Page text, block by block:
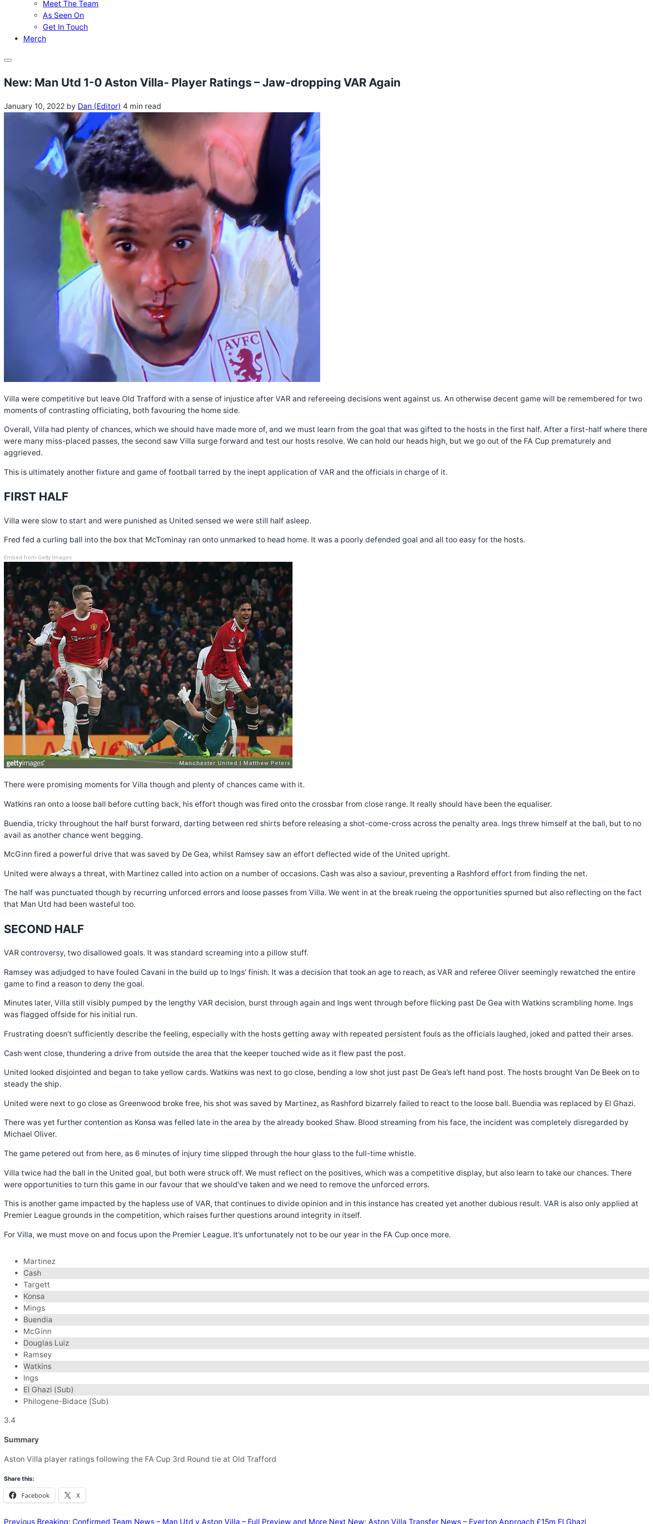
Meet The Team
As Seen On
Get In Touch
Merch
Menu
New: Man Utd 1-0 Aston Villa- Player Ratings – Jaw-dropping VAR Again
January 10, 2022 by Dan (Editor) 4 min read
Villa were competitive but leave Old Trafford with a sense of injustice after VAR and refereeing decisions went against us. An otherwise decent game will be remembered for two
moments of contrasting officiating, both favouring the home side.
Overall, Villa had plenty of chances, which we should have made more of, and we must learn from the goal that was gifted to the hosts in the first half. After a first-half where there
were many miss-placed passes, the second saw Villa surge forward and test our hosts resolve. We can hold our heads high, but we go out of the FA Cup prematurely and
aggrieved.
This is ultimately another fixture and game of football tarred by the inept application of VAR and the officials in charge of it.
FIRST HALF
Villa were slow to start and were punished as United sensed we were still half asleep.
Fred fed a curling ball into the box that McTominay ran onto unmarked to head home. It was a poorly defended goal and all too easy for the hosts.
Embed from Getty Images
There were promising moments for Villa though and plenty of chances came with it.
Watkins ran onto a loose ball before cutting back, his effort though was fired onto the crossbar from close range. It really should have been the equaliser.
Buendia, tricky throughout the half burst forward, darting between red shirts before releasing a shot-come-cross across the penalty area. Ings threw himself at the ball, but to no
avail as another chance went begging.
McGinn fired a powerful drive that was saved by De Gea, whilst Ramsey saw an effort deflected wide of the United upright.
United were always a threat, with Martinez called into action on a number of occasions. Cash was also a saviour, preventing a Rashford effort from finding the net.
The half was punctuated though by recurring unforced errors and loose passes from Villa. We went in at the break rueing the opportunities spurned but also reflecting on the fact
that Man Utd had been wasteful too.
SECOND HALF
VAR controversy, two disallowed goals. It was standard screaming into a pillow stuff.
Ramsey was adjudged to have fouled Cavani in the build up to Ings’ finish. It was a decision that took an age to reach, as VAR and referee Oliver seemingly rewatched the entire
game to find a reason to deny the goal.
Minutes later, Villa still visibly pumped by the lengthy VAR decision, burst through again and Ings went through before flicking past De Gea with Watkins scrambling home. Ings
was flagged offside for his initial run.
Frustrating doesn’t sufficiently describe the feeling, especially with the hosts getting away with repeated persistent fouls as the officials laughed, joked and patted their arses.
Cash went close, thundering a drive from outside the area that the keeper touched wide as it flew past the post.
United looked disjointed and began to take yellow cards. Watkins was next to go close, bending a low shot just past De Gea’s left hand post. The hosts brought Van De Beek on to
steady the ship.
United were next to go close as Greenwood broke free, his shot was saved by Martinez, as Rashford bizarrely failed to react to the loose ball. Buendia was replaced by El Ghazi.
There was yet further contention as Konsa was felled late in the area by the already booked Shaw. Blood streaming from his face, the incident was completely disregarded by
Michael Oliver.
The game petered out from here, as 6 minutes of injury time slipped through the hour glass to the full-time whistle.
Villa twice had the ball in the United goal, but both were struck off. We must reflect on the positives, which was a competitive display, but also learn to take our chances. There
were opportunities to turn this game in our favour that we should’ve taken and we need to remove the unforced errors.
This is another game impacted by the hapless use of VAR, that continues to divide opinion and in this instance has created yet another dubious result. VAR is also only applied at
Premier League grounds in the competition, which raises further questions around integrity in itself.
For Villa, we must move on and focus upon the Premier League. It’s unfortunately not to be our year in the FA Cup once more.
Martinez
Cash
Targett
Konsa
Mings
Buendia
McGinn
Douglas Luiz
Ramsey
Watkins
Ings
El Ghazi (Sub)
Philogene-Bidace (Sub)
3.4
Summary
Aston Villa player ratings following the FA Cup 3rd Round tie at Old Trafford
Share this:
Facebook X
Previous Breaking: Confirmed Team News – Man Utd v Aston Villa – Full Preview and More Next New: Aston Villa Transfer News – Everton Approach £15m El Ghazi